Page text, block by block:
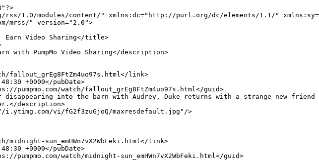
great-barrier-reef_S5r8YJSyNTQm6P4.html</link>
      <pubDate>Tue, 26 Aug 2025 20:48:30 +0000</pubDate>
      <guid isPermaLink="true">https://pumpmo.com/watch/fishing-through-the-storm-great-barrier-reef_S5r8YJSyNTQm6P4.html</guid>
      <description>Join Nomad Sportfishing for an exciting finale as we fish the Great Barrier Reef. After a storm, the crew heads to a spot where they caught 500+ GT&amp;#039;s last year. Watch skilled anglers reel in stunning fish in an untouched honey hole.</description>
      <media:thumbnail url="https://i.ytimg.com/vi/xS6lxh0M5MM/maxresdefault.jpg"/>
    </item>
    <item>
      <title>Kentucky Hellhound of Pike County</title>
      <link>https://pumpmo.com/watch/kentucky-hellhound-of-pike-county_MLkuUVHOckkqhbh.html</link>
      <pubDate>Tue, 26 Aug